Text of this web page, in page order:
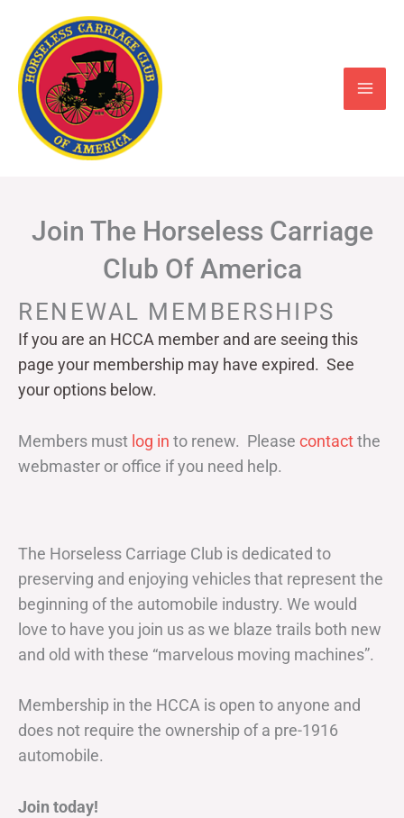
content
Join The Horseless Carriage
Club Of America
RENEWAL MEMBERSHIPS
If you are an HCCA member and are seeing this
page your membership may have expired. See
your options below.
Members must log in to renew. Please contactthe
webmaster or office if you need help.
The Horseless Carriage Club is dedicated to
preserving and enjoying vehicles that represent the
beginning of the automobile industry. We would
love to have you join us as we blaze trails both new
and old with these “marvelous moving machines”.
Membership in the HCCA is open to anyone and
does not require the ownership of a pre-1916
automobile.
Join today!